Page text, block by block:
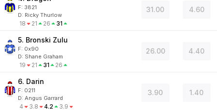
F: 3821
D: Ricky Thurlow
18 21 26 31
31.00 4.60
5. Bronski Zulu
F: 0x90
D: Shane Graham
19 21 31 26
26.00 4.40
6. Darin
F: 0211
D: Angus Garrard
4 3.8 4.2 3.9
3.90 1.40